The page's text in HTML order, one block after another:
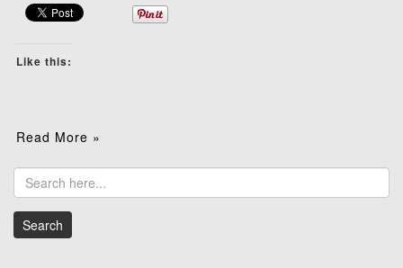
Like this:
Read More »